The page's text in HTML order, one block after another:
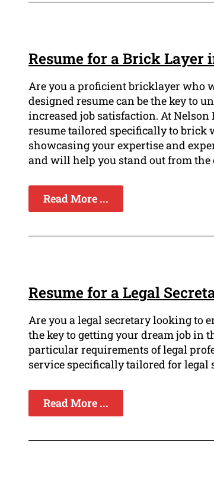
Resume for a Brick Layer
Are you a proficient bricklayer who
designed resume can be the key to
increased job satisfaction. At
resume tailored specifically to brick
showcasing your expertise and
and will help you stand out from the
Read More ...
Resume for a Legal
Are you a legal secretary looking to
the key to getting your dream job in
particular requirements of legal
service specifically tailored for legal
Read More ...